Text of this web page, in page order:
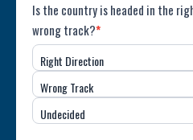
Poll:
Direction
of
the
Country
Is the country is headed in the
wrong track?*
Right Direction
Wrong Track
Undecided